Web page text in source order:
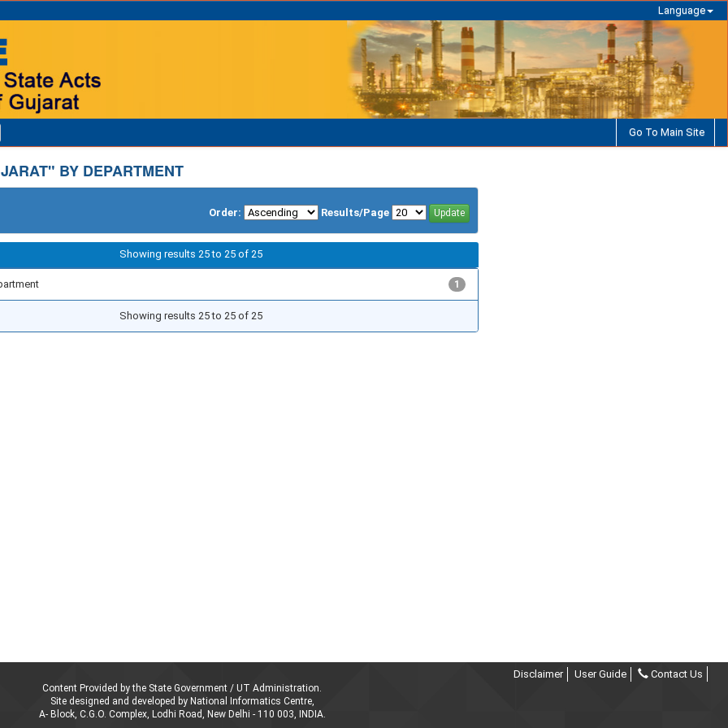
Language
Go To Main Site
BY DEPARTMENT
Order: Results/Page
Showing results 25 to 25 of 25
1
Showing results 25 to 25 of 25
Disclaimer User Guide Contact Us
Content Provided by the State Government / UT Administration.
Site designed and developed by National Informatics Centre,
A- Block, C.G.O. Complex, Lodhi Road, New Delhi - 110 003, INDIA.